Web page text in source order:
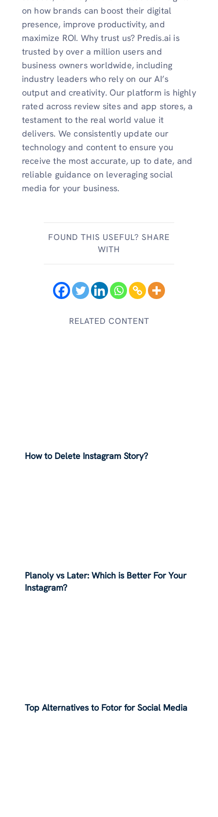
on how brands can boost their digital
presence, improve productivity, and
maximize ROI. Why trust us? Predis.ai is
trusted by over a million users and
business owners worldwide, including
industry leaders who rely on our AI’s
output and creativity. Our platform is highly
rated across review sites and app stores, a
testament to the real world value it
delivers. We consistently update our
technology and content to ensure you
receive the most accurate, up to date, and
reliable guidance on leveraging social
media for your business.
FOUND THIS USEFUL? SHARE
WITH
RELATED CONTENT
How to Delete Instagram Story?
Planoly vs Later: Which is Better For Your
Instagram?
Top Alternatives to Fotor for Social Media